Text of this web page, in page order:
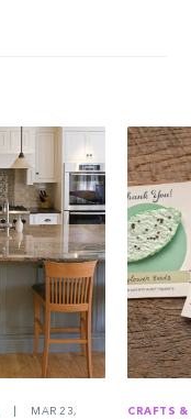
MAR 23,
CRAFTS &